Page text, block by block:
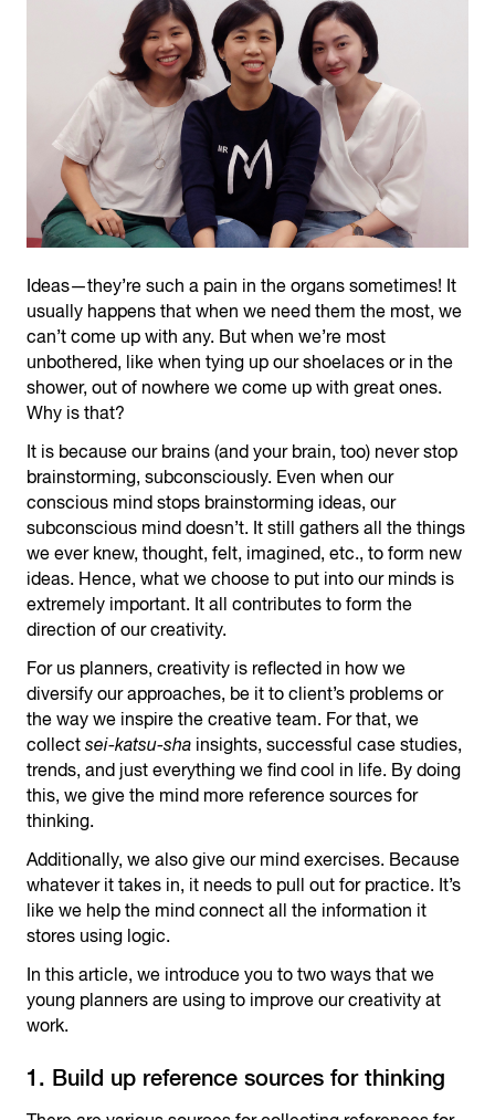
Ideas—they’re such a pain in the organs sometimes! It
usually happens that when we need them the most, we
can’t come up with any. But when we’re most
unbothered, like when tying up our shoelaces or in the
shower, out of nowhere we come up with great ones.
Why is that?
It is because our brains (and your brain, too) never stop
brainstorming, subconsciously. Even when our
conscious mind stops brainstorming ideas, our
subconscious mind doesn’t. It still gathers all the things
we ever knew, thought, felt, imagined, etc., to form new
ideas. Hence, what we choose to put into our minds is
extremely important. It all contributes to form the
direction of our creativity.
For us planners, creativity is reflected in how we
diversify our approaches, be it to client’s problems or
the way we inspire the creative team. For that, we
collectsei-katsu-shainsights, successful case studies,
trends, and just everything we find cool in life. By doing
this, we give the mind more reference sources for
thinking.
Additionally, we also give our mind exercises. Because
whatever it takes in, it needs to pull out for practice. It’s
like we help the mind connect all the information it
stores using logic.
In this article, we introduce you to two ways that we
young planners are using to improve our creativity at
work.
1. Build up reference sources for thinking